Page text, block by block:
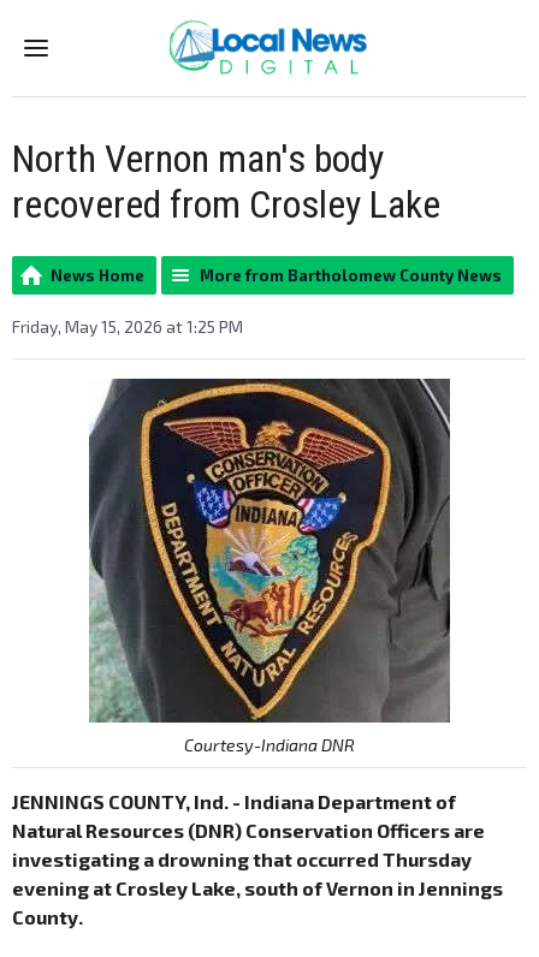
Menu
North Vernon man's body
recovered from Crosley Lake
News Home More from Bartholomew County News
Friday, May 15, 2026 at 1:25 PM
Courtesy-Indiana DNR
JENNINGS COUNTY, Ind. - Indiana Department of
Natural Resources (DNR) Conservation Officers are
investigating a drowning that occurred Thursday
evening at Crosley Lake, south of Vernon in Jennings
County.